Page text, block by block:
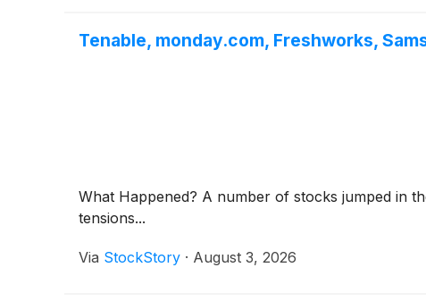
Tenable, monday.com, Freshworks,
What Happened? A number of stocks jumped in
tensions...
Via StockStory · August 3, 2026